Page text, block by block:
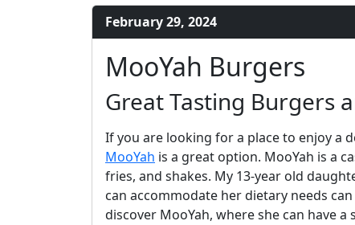
February 29, 2024
MooYah Burgers
Great Tasting Burgers
If you are looking for a place to enjoy a
MooYah is a great option. MooYah is a
fries, and shakes. My 13-year old
can accommodate her dietary needs
discover MooYah, where she can have